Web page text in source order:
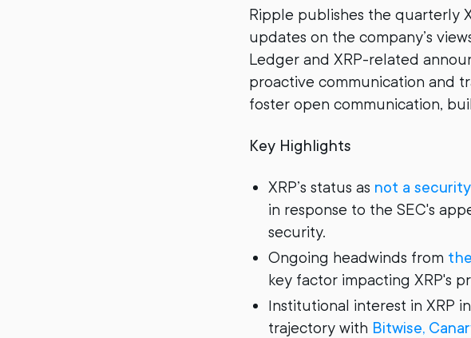
Ripple publishes the quarterly
updates on the company’s
Ledger and XRP-related
proactive communication and
foster open communication,
Key Highlights
XRP’s status as not a security
in response to the SEC's
security.
Ongoing headwinds from
key factor impacting XRP's
Institutional interest in XRP
trajectory with Bitwise,